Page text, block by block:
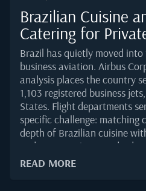
Brazilian Cuisine
Catering for
Brazil has quietly moved
business aviation. Airbus
analysis places the country
1,103 registered business
States. Flight departments
specific challenge: matching
depth of Brazilian cuisine
and presentation standards
expect.Brazilian food is
READ MORE